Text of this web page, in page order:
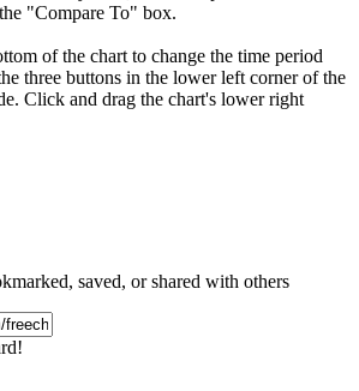
"Compare To" box.
of the chart to change the time period
three buttons in the lower left corner of the
Click and drag the chart's lower right
saved, or shared with others